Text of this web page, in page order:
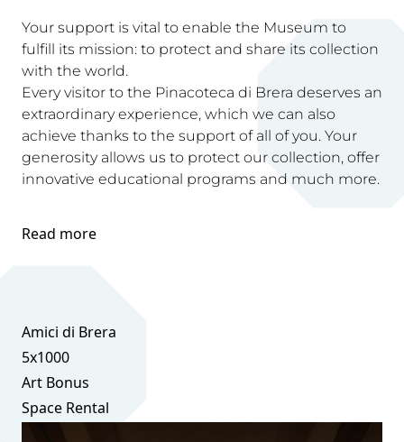
Your support is vital to enable the Museum to
fulfill its mission: to protect and share its collection
with the world.
Every visitor to the Pinacoteca di Brera deserves an
extraordinary experience, which we can also
achieve thanks to the support of all of you. Your
generosity allows us to protect our collection, offer
innovative educational programs and much more.
Read more
Amici di Brera
5x1000
Art Bonus
Space Rental